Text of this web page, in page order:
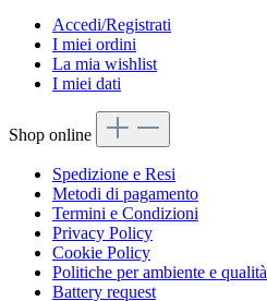
Accedi/Registrati
I miei ordini
La mia wishlist
I miei dati
Shop online
Spedizione e Resi
Metodi di pagamento
Termini e Condizioni
Privacy Policy
Cookie Policy
Politiche per ambiente e qualità
Battery request